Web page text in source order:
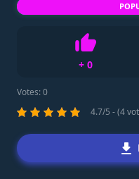
+ 0
Like
Votes:0
4.7/5 - (4